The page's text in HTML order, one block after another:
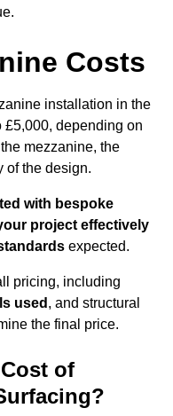
Costs
installation in the
£5,000, depending on
mezzanine, the
of the design.
with bespoke
project effectively
expected.
pricing, including
used , and structural
the final price.
of